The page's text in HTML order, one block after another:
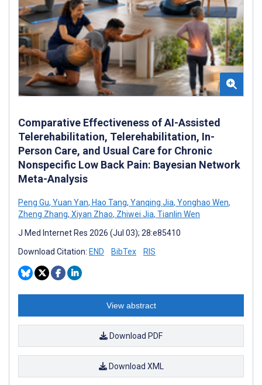
Comparative Effectiveness of AI-Assisted
Telerehabilitation, Telerehabilitation, In-
Person Care, and Usual Care for Chronic
Nonspecific Low Back Pain: Bayesian Network
Meta-Analysis
Peng Gu, Yuan Yan, Hao Tang, Yanqing Jia, Yonghao Wen,
Zheng Zhang, Xiyan Zhao, Zhiwei Jia, Tianlin Wen
J Med Internet Res 2026 (Jul 03); 28:e85410
Download Citation: END BibTex RIS
View abstract
Download PDF
Download XML